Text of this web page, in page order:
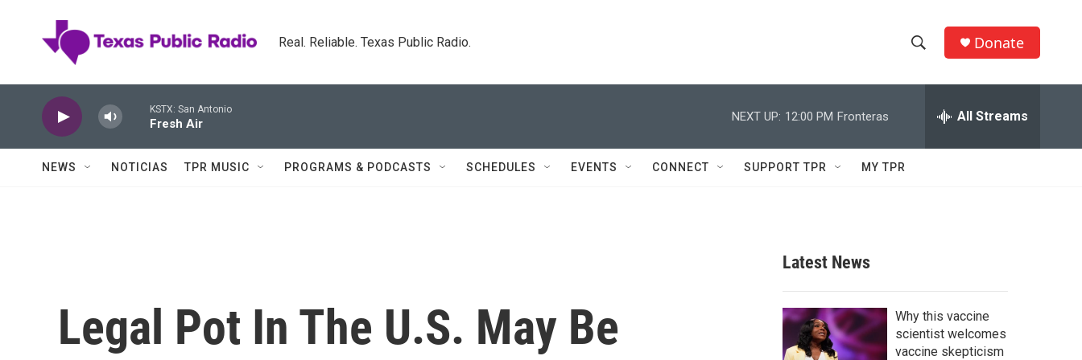
Real. Reliable. Texas Public Radio.
h
w
c
h
e
h
Q
Donate
KSTX: San Antonio
Fresh Air
NEXT UP: 12:00 PM Fronteras All Streams
NEWS NOTICIAS TPR MUSIC PROGRAMS & PODCASTS SCHEDULES EVENTS CONNECT SUPPORT TPR MY TPR
Legal Pot In The U.S. May Be
Latest News
Why this vaccine
scientist welcomes
vaccine skepticism